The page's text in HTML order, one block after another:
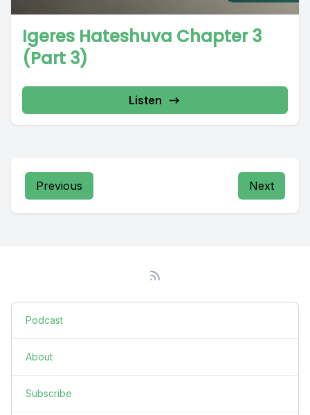
Igeres Hateshuva Chapter 3
(Part 3)
Listen
Previous Next
Podcast
About
Subscribe